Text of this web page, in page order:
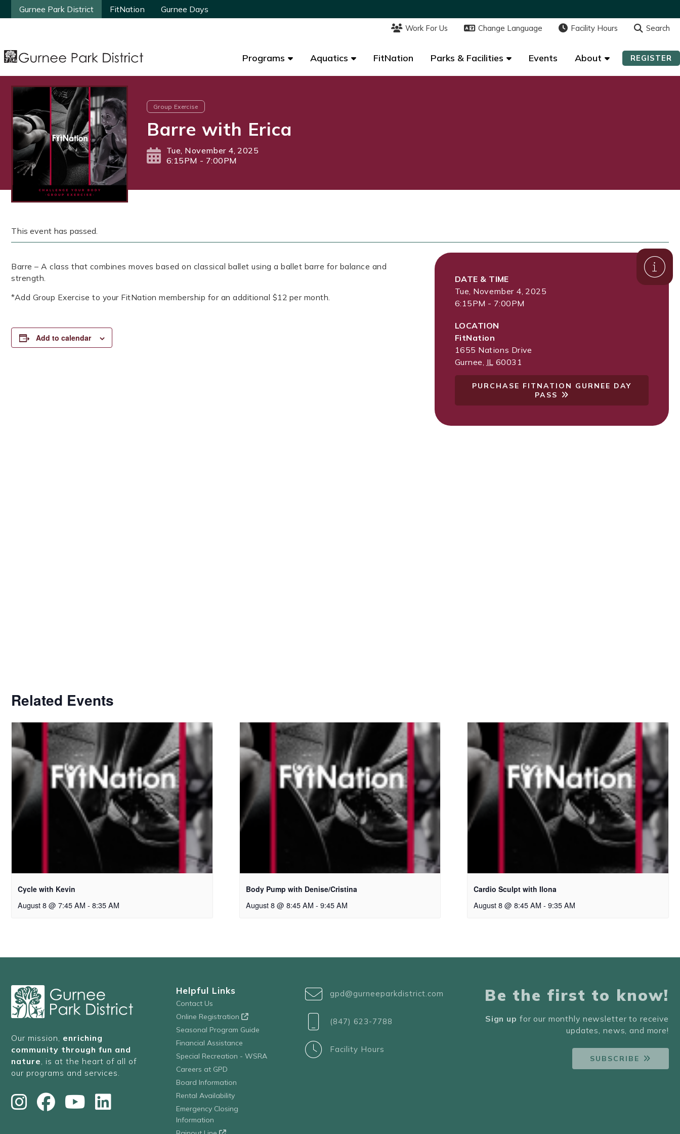
Gurnee Park District FitNation Gurnee Days
Work For Us Change Language Facility Hours Search
Programs Aquatics FitNation Parks & Facilities Events About REGISTER
Gurnee Park District FitNation Gurnee Days
Work For Us Change Language Facility Hours Search
Programs Aquatics FitNation Parks & Facilities Events About REGISTER
Group Exercise
Barre with Erica
Tue, November 4, 2025
6:15PM - 7:00PM
This event has passed.
Barre – A class that combines moves based on classical ballet using a ballet barre for balance and
strength.
*Add Group Exercise to your FitNation membership for an additional $12 per month.
Add to calendar
DATE & TIME
Tue, November 4, 2025
6:15PM - 7:00PM
LOCATION
FitNation
1655 Nations Drive
Gurnee, IL 60031
PURCHASE FITNATION GURNEE DAY
PASS
Related Events
Cycle with Kevin
August 8 @ 7:45 AM - 8:35 AM
Body Pump with Denise/Cristina
August 8 @ 8:45 AM - 9:45 AM
Cardio Sculpt with Ilona
August 8 @ 8:45 AM - 9:35 AM
Our mission, enriching
community through fun and
nature , is at the heart of all of
our programs and services.
Helpful Links
Contact Us
Online Registration
Seasonal Program Guide
Financial Assistance
Special Recreation - WSRA
Careers at GPD
Board Information
Rental Availability
Emergency Closing
Information
gpd@gurneeparkdistrict.com
(847) 623-7788
Facility Hours
Be the first to know!
Sign up for our monthly newsletter to receive
updates, news, and more!
SUBSCRIBE